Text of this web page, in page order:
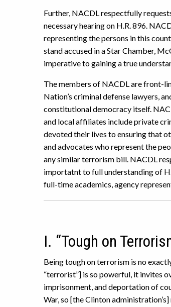
Further, NACDL respectfully
necessary hearing on H.R. 896.
representing the persons in this
stand accused in a Star Chamber,
imperative to gaining a true
The members of NACDL are front-
Nation’s criminal defense lawyers,
constitutional democracy itself.
and local affiliates include private
devoted their lives to ensuring that
and advocates who represent the
any similar terrorism bill. NACDL
importatnt to full understanding of
full-time academics, agency
I. “Tough on
Being tough on terrorism is no
“terrorist”] is so powerful, it invites
imprisonment, and deportation of
War, so [the Clinton